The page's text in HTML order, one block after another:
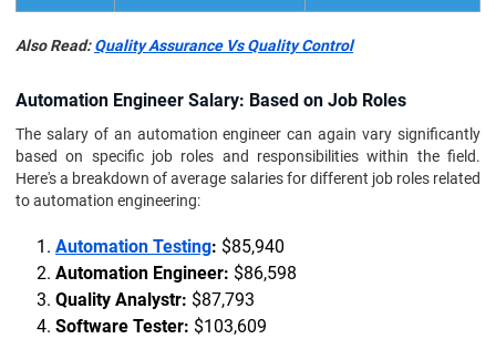
Also Read:Quality Assurance Vs Quality Control
Automation Engineer Salary: Based on Job Roles
The salary of an automation engineer can again vary significantly
based on specific job roles and responsibilities within the field.
Here's a breakdown of average salaries for different job roles related
to automation engineering:
Automation Testing: $85,940
Automation Engineer: $86,598
Quality Analystr: $87,793
Software Tester: $103,609